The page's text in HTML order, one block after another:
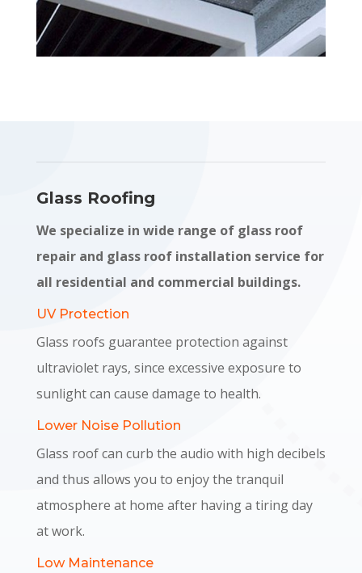
Glass Roofing
We specialize in wide range of glass roof
repair and glass roof installation service for
all residential and commercial buildings.
UV Protection
Glass roofs guarantee protection against
ultraviolet rays, since excessive exposure to
sunlight can cause damage to health.
Lower Noise Pollution
Glass roof can curb the audio with high decibels
and thus allows you to enjoy the tranquil
atmosphere at home after having a tiring day
at work.
Low Maintenance